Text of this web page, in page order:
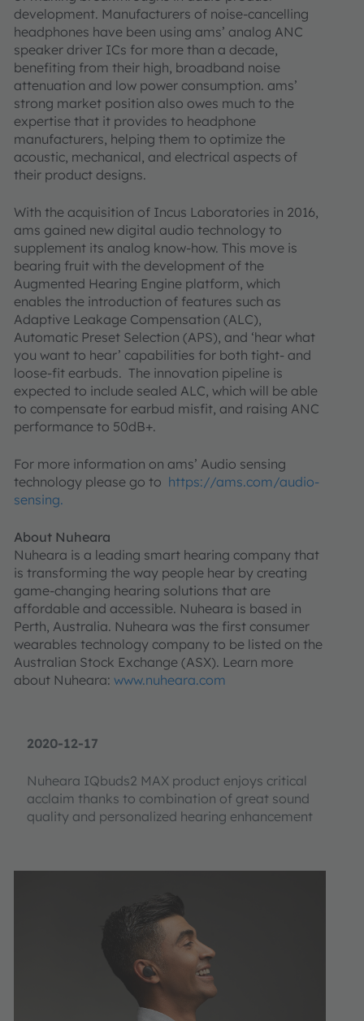
2020-12-17
Nuheara IQbuds2 MAX product enjoys critical
acclaim thanks to combination of great sound
quality and personalized hearing enhancement
development. Manufacturers of noise-cancelling
headphones have been using ams’ analog ANC
speaker driver ICs for more than a decade,
benefiting from their high, broadband noise
attenuation and low power consumption. ams’
strong market position also owes much to the
expertise that it provides to headphone
manufacturers, helping them to optimize the
acoustic, mechanical, and electrical aspects of
their product designs.
With the acquisition of Incus Laboratories in 2016,
ams gained new digital audio technology to
supplement its analog know-how. This move is
bearing fruit with the development of the
Augmented Hearing Engine platform, which
enables the introduction of features such as
Adaptive Leakage Compensation (ALC),
Automatic Preset Selection (APS), and ‘hear what
you want to hear’ capabilities for both tight- and
loose-fit earbuds. The innovation pipeline is
expected to include sealed ALC, which will be able
to compensate for earbud misfit, and raising ANC
performance to 50dB+.
For more information on ams’ Audio sensing
technology please go to https://ams.com/audio-
sensing.
About Nuheara
Nuheara is a leading smart hearing company that
is transforming the way people hear by creating
game-changing hearing solutions that are
affordable and accessible. Nuheara is based in
Perth, Australia. Nuheara was the first consumer
wearables technology company to be listed on the
Australian Stock Exchange (ASX). Learn more
about Nuheara: www.nuheara.com